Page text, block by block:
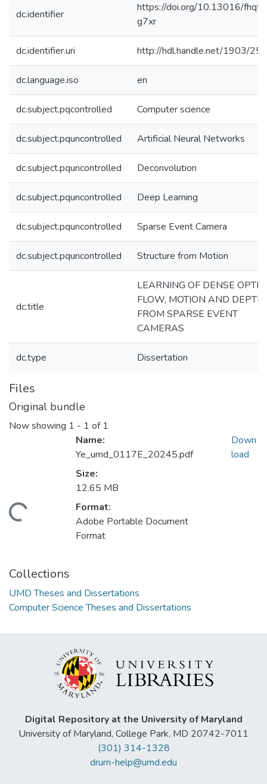
dc.identifier
https://doi.org/10.13016/fhqf-
g7xr
dc.identifier.uri http://hdl.handle.net/1903/
dc.language.iso en
dc.subject.pqcontrolled Computer science
dc.subject.pquncontrolled Artificial Neural Networks
dc.subject.pquncontrolled Deconvolution
dc.subject.pquncontrolled Deep Learning
dc.subject.pquncontrolled Sparse Event Camera
dc.subject.pquncontrolled Structure from Motion
dc.title
LEARNING OF DENSE
FLOW, MOTION AND DEPTH,
FROM SPARSE EVENT
CAMERAS
dc.type Dissertation
Files
Original bundle
Now showing 1 - 1 of 1
Name:
Ye_umd_0117E_20245.pdf
Size:
12.65 MB
Format:
Adobe Portable Document
Format
Down
load
Collections
UMD Theses and Dissertations
Computer Science Theses and Dissertations
Digital Repository at the University of Maryland
University of Maryland, College Park, MD 20742-7011
(301) 314-1328
drum-help@umd.edu